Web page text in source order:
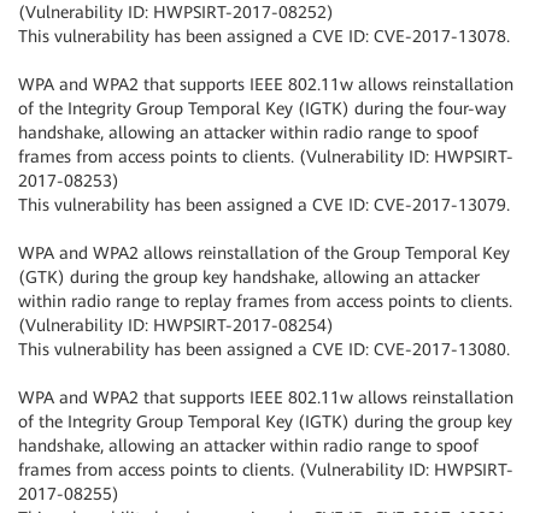
(Vulnerability ID: HWPSIRT-2017-08252)
This vulnerability has been assigned a CVE ID: CVE-2017-13078.
WPA and WPA2 that supports IEEE 802.11w allows reinstallation
of the Integrity Group Temporal Key (IGTK) during the four-way
handshake, allowing an attacker within radio range to spoof
frames from access points to clients. (Vulnerability ID: HWPSIRT-
2017-08253)
This vulnerability has been assigned a CVE ID: CVE-2017-13079.
WPA and WPA2 allows reinstallation of the Group Temporal Key
(GTK) during the group key handshake, allowing an attacker
within radio range to replay frames from access points to clients.
(Vulnerability ID: HWPSIRT-2017-08254)
This vulnerability has been assigned a CVE ID: CVE-2017-13080.
WPA and WPA2 that supports IEEE 802.11w allows reinstallation
of the Integrity Group Temporal Key (IGTK) during the group key
handshake, allowing an attacker within radio range to spoof
frames from access points to clients. (Vulnerability ID: HWPSIRT-
2017-08255)